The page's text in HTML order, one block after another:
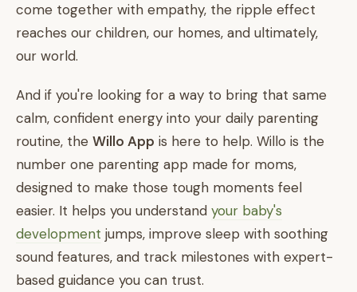
come together with empathy, the ripple effect
reaches our children, our homes, and ultimately,
our world.
And if you're looking for a way to bring that same
calm, confident energy into your daily parenting
routine, the Willo App is here to help. Willo is the
number one parenting app made for moms,
designed to make those tough moments feel
easier. It helps you understand your baby's
development jumps, improve sleep with soothing
sound features, and track milestones with expert-
based guidance you can trust.